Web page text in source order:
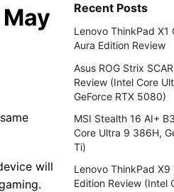
will
Recent Posts
Lenovo ThinkPad X1
Aura Edition Review
Asus ROG Strix
Review (Intel Core
GeForce RTX 5080)
MSI Stealth 16 AI+
Core Ultra 9 386H,
Ti)
Lenovo ThinkPad X9
Edition Review (Intel